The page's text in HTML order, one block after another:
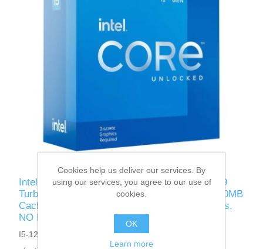
Intel Core i5-12600KF CPU, 1700, 3.7 GHz (4.9
Turbo), 10-Core, 125W (150W Turbo), 10nm, 20MB
Cache, Overclockable, Alder Lake, No Graphics,
NO HEATSINK/FAN
I5-12600KF
Cookies help us deliver our services. By
using our services, you agree to our use of
cookies.
OK
Learn more